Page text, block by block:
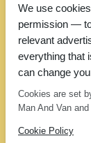
We use
permission —
relevant
everything that
can change
Cookies are set
Man And Van
Cookie Policy